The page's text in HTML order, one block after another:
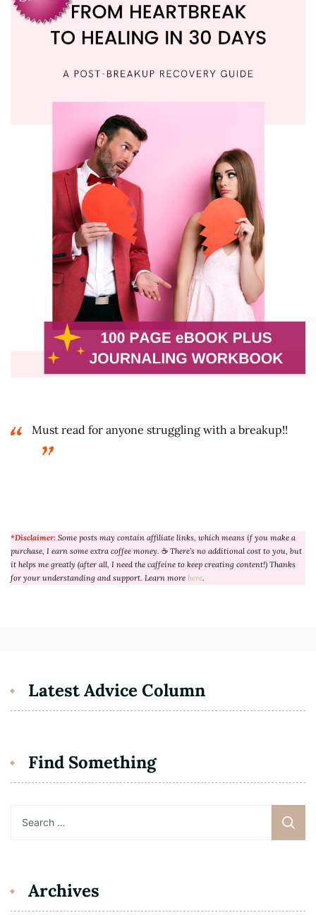
Must read for anyone struggling with a breakup!!
*Disclaimer: Some posts may contain affiliate links, which means if you make a
purchase, I earn some extra coffee money. ☕ There’s no additional cost to you, but
it helps me greatly (after all, I need the caffeine to keep creating content!) Thanks
for your understanding and support. Learn more here
Latest Advice Column
Find Something
for:
Archives